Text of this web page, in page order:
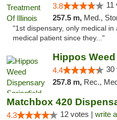
3.8 11
257.5 m, Med.,
"1st dispensary, only medical
medical patient since they..."
4.4 30
257.8 m, Rec.,
Matchbox 420
4.3 12 votes | write